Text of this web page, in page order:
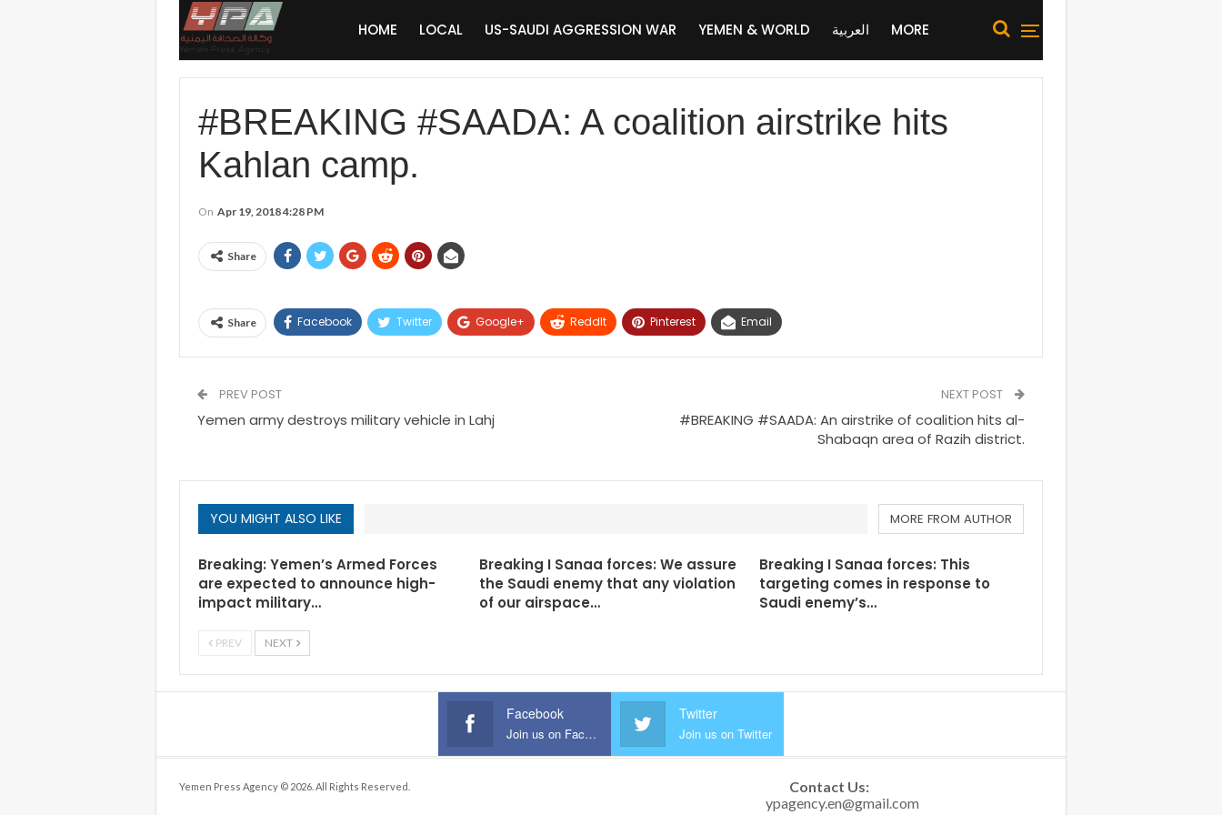
HOME LOCAL US-SAUDI AGGRESSION WAR YEMEN & WORLD العربية MORE
#BREAKING #SAADA: A coalition airstrike hits
Kahlan camp.
On Apr 19, 2018 4:28 PM
Share
Share Facebook Twitter Google+ ReddIt Pinterest Email
PREV POST
Yemen army destroys military vehicle in Lahj
NEXT POST
#BREAKING #SAADA: An airstrike of coalition hits al-
Shabaqn area of Razih district.
YOU MIGHT ALSO LIKE MORE FROM AUTHOR
Breaking: Yemen’s Armed Forces
are expected to announce high-
impact military…
Breaking I Sanaa forces: We assure
the Saudi enemy that any violation
of our airspace…
Breaking I Sanaa forces: This
targeting comes in response to
Saudi enemy’s…
PREV NEXT
Facebook
Join us on Facebook
Twitter
Join us on Twitter
Yemen Press Agency © 2026. All Rights Reserved.
Contact Us: